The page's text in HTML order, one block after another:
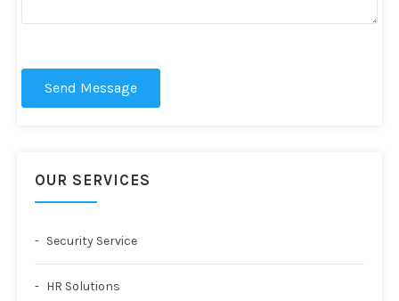
Send Message
OUR SERVICES
Security Service
HR Solutions